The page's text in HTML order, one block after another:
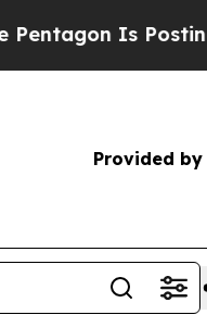
Is Posting
Provided by